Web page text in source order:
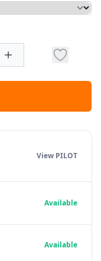
View PILOT
Available
Available